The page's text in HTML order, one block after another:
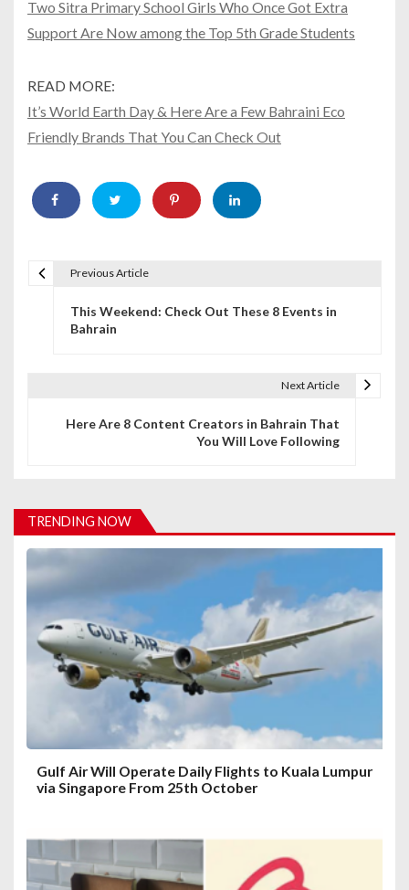
Two Sitra Primary School Girls Who Once Got Extra
Support Are Now among the Top 5th Grade Students
READ MORE:
It’s World Earth Day & Here Are a Few Bahraini Eco
Friendly Brands That You Can Check Out
i
g
a
t
Previous Article
This Weekend: Check Out These 8 Events in
Bahrain
Next Article
Here Are 8 Content Creators in Bahrain That
You Will Love Following
TRENDING NOW
Gulf Air Will Operate Daily Flights to Kuala Lumpur
via Singapore From 25th October